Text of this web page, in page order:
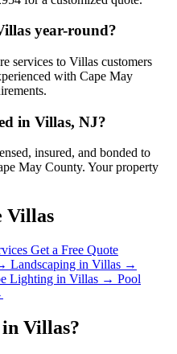
year-round?
services to Villas customers
with Cape May
in Villas, NJ?
insured, and bonded to
May County. Your property
Villas
Get a Free Quote
Landscaping in Villas →
Lighting in Villas → Pool
Villas?